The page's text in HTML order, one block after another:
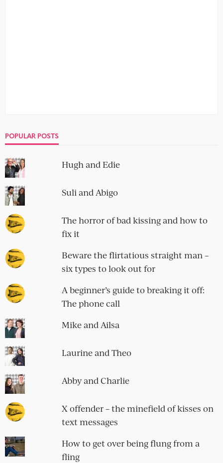
POPULAR POSTS
Hugh and Edie
Suli and Abigo
The horror of bad kissing and how to
fix it
Beware the flirtatious straight man –
six types to look out for
A beginner’s guide to breaking it off:
The phone call
Mike and Ailsa
Laurine and Theo
Abby and Charlie
X offender – the minefield of kisses on
text messages
How to get over being flung from a
fling